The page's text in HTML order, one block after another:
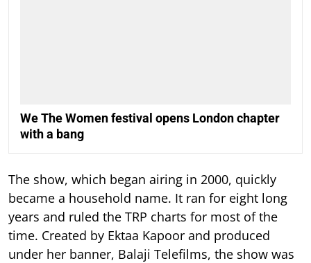
We The Women festival opens London chapter
with a bang
The show, which began airing in 2000, quickly
became a household name. It ran for eight long
years and ruled the TRP charts for most of the
time. Created by Ektaa Kapoor and produced
under her banner, Balaji Telefilms, the show was